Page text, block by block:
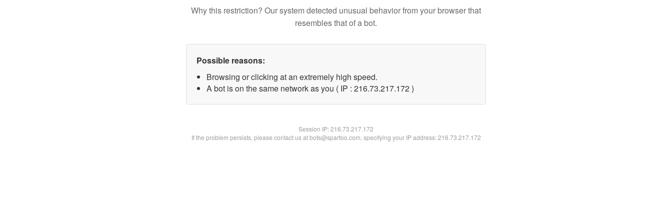
Why this restriction? Our system detected unusual behavior from your browser that
resembles that of a bot.
Possible reasons:
Browsing or clicking at an extremely high speed.
A bot is on the same network as you ( IP : 216.73.217.172 )
Session IP:216.73.217.172
If the problem persists, please contact us at bots@spartoo.com, specifying your IP address: 216.73.217.172